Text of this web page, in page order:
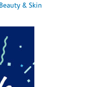
& Skin